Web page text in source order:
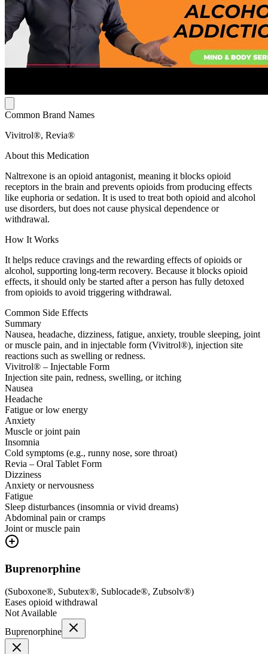
Common Brand Names
Vivitrol®, Revia®
About this Medication
Naltrexone is an opioid antagonist, meaning it blocks opioid
receptors in the brain and prevents opioids from producing effects
like euphoria or sedation. It is used to treat both opioid and alcohol
use disorders, but does not cause physical dependence or
withdrawal.
How It Works
It helps reduce cravings and the rewarding effects of opioids or
alcohol, supporting long-term recovery. Because it blocks opioid
effects, it should only be started after a person has fully detoxed
from opioids to avoid triggering withdrawal.
Common Side Effects
Summary
Nausea, headache, dizziness, fatigue, anxiety, trouble sleeping, joint
or muscle pain, and in injectable form (Vivitrol®), injection site
reactions such as swelling or redness.
Vivitrol® – Injectable Form
Injection site pain, redness, swelling, or itching
Nausea
Headache
Fatigue or low energy
Anxiety
Muscle or joint pain
Insomnia
Cold symptoms (e.g., runny nose, sore throat)
Revia – Oral Tablet Form
Dizziness
Anxiety or nervousness
Fatigue
Sleep disturbances (insomnia or vivid dreams)
Abdominal pain or cramps
Joint or muscle pain
Buprenorphine
(Suboxone®, Subutex®, Sublocade®, Zubsolv®)
Eases opioid withdrawal
Not Available
Buprenorphine